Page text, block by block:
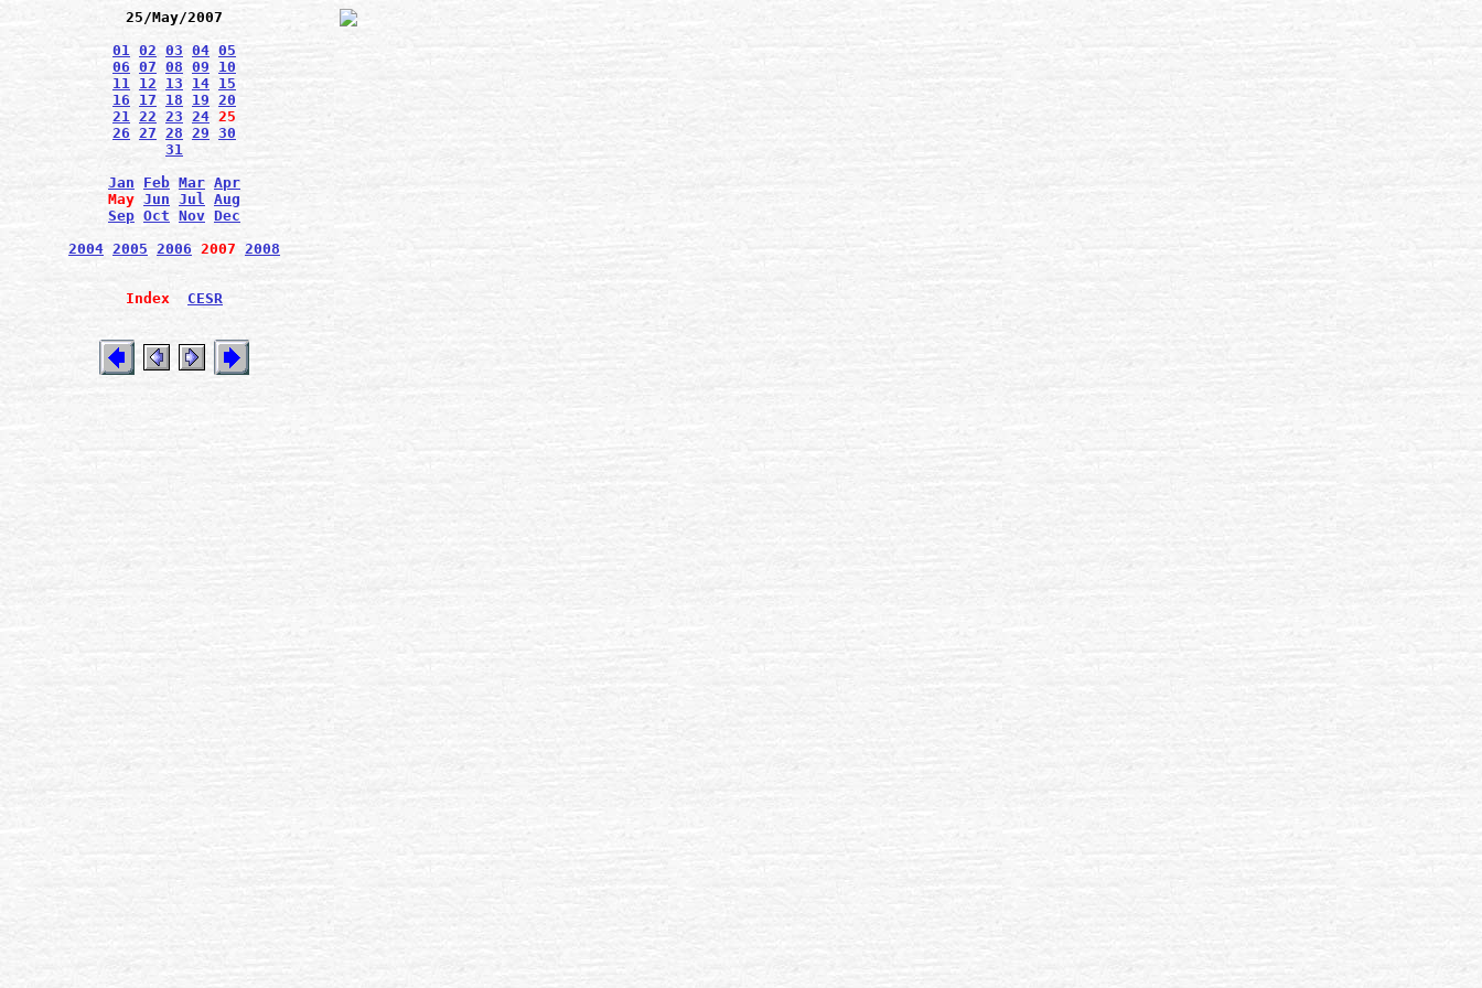
25/May/2007
01 02 03 04 05
06 07 08 09
10
11 12 13 14 15
16
17 18 19 20
21 22 23 24 25
26 27 28 29 30
31
Jan
Feb Mar Apr
May Jun Jul Aug
Sep Oct Nov Dec
2004 2005 2006 2007 2008
Index CESR